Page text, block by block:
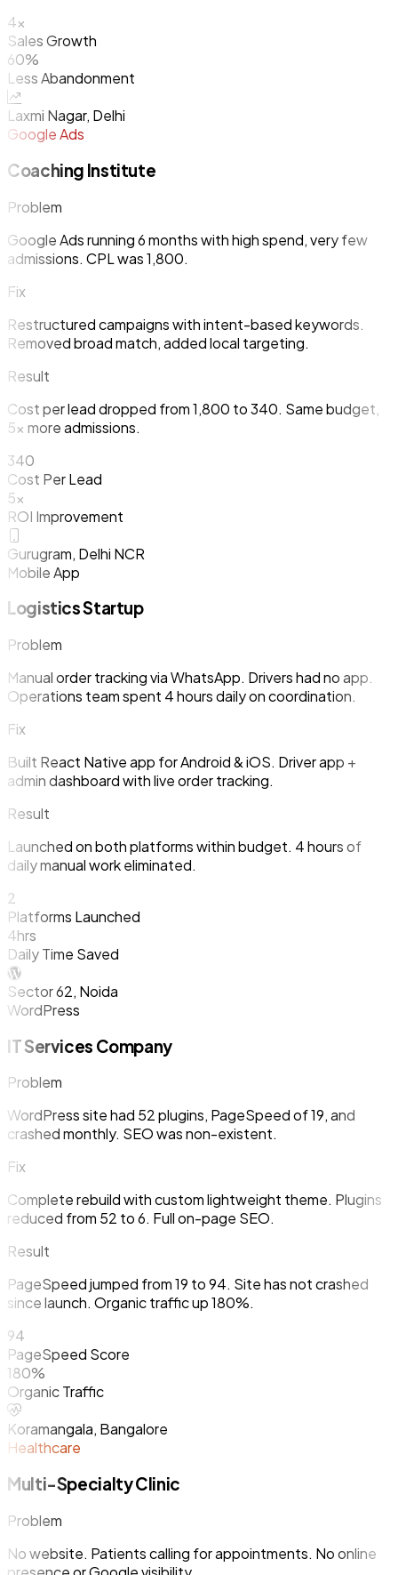
4x
Sales Growth
60%
Less Abandonment
Laxmi Nagar, Delhi
Google Ads
Coaching Institute
Problem
Google Ads running 6 months with high spend, very few
admissions. CPL was ₹1,800.
Fix
Restructured campaigns with intent-based keywords.
Removed broad match, added local targeting.
Result
Cost per lead dropped from ₹1,800 to ₹340. Same budget,
5x more admissions.
₹340
Cost Per Lead
5x
ROI Improvement
Gurugram, Delhi NCR
Mobile App
Logistics Startup
Problem
Manual order tracking via WhatsApp. Drivers had no app.
Operations team spent 4 hours daily on coordination.
Fix
Built React Native app for Android & iOS. Driver app +
admin dashboard with live order tracking.
Result
Launched on both platforms within budget. 4 hours of
daily manual work eliminated.
2
Platforms Launched
4hrs
Daily Time Saved
Sector 62, Noida
WordPress
IT Services Company
Problem
WordPress site had 52 plugins, PageSpeed of 19, and
crashed monthly. SEO was non-existent.
Fix
Complete rebuild with custom lightweight theme. Plugins
reduced from 52 to 6. Full on-page SEO.
Result
PageSpeed jumped from 19 to 94. Site has not crashed
since launch. Organic traffic up 180%.
94
PageSpeed Score
180%
Organic Traffic
Koramangala, Bangalore
Healthcare
Multi-Specialty Clinic
Problem
No website. Patients calling for appointments. No online